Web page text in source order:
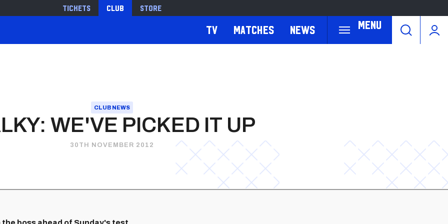
Tickets Club Store
Menu
TV Matches News
CLUB NEWS
WE'VE PICKED IT UP
30TH NOVEMBER 2012